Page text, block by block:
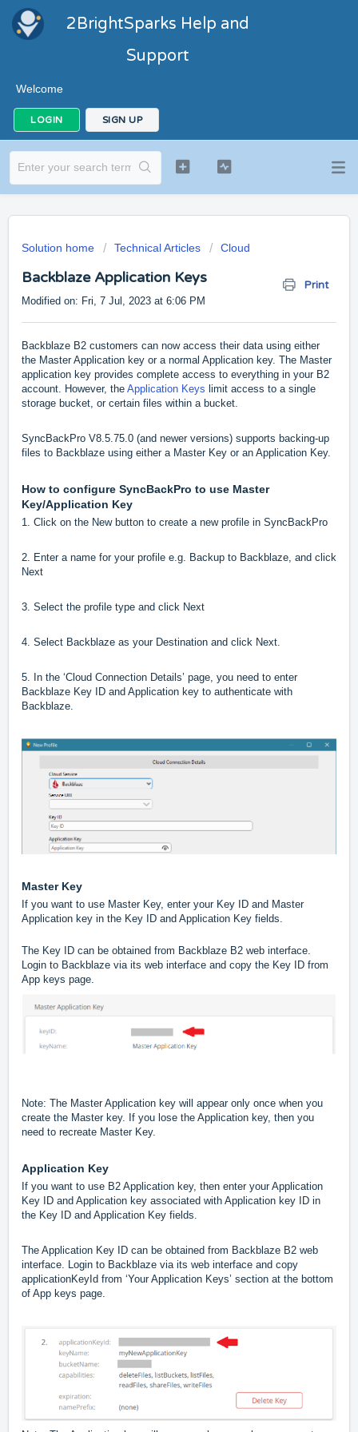
2BrightSparks Help and
Support
Welcome
LOGIN SIGN UP
Solution home Technical Articles Cloud
Backblaze Application Keys Print
Modified on: Fri, 7 Jul, 2023 at 6:06 PM
Backblaze B2 customers can now access their data using either
the Master Application key or a normal Application key. The Master
application key provides complete access to everything in your B2
account. However, the Application Keys limit access to a single
storage bucket, or certain files within a bucket.
SyncBackPro V8.5.75.0 (and newer versions) supports backing-up
files to Backblaze using either a Master Key or an Application Key.
How to configure SyncBackPro to use Master
Key/Application Key
1. Click on the New button to create a new profile in SyncBackPro
2. Enter a name for your profile e.g. Backup to Backblaze, and click
Next
3. Select the profile type and click Next
4. Select Backblaze as your Destination and click Next.
5. In the ‘Cloud Connection Details’ page, you need to enter
Backblaze Key ID and Application key to authenticate with
Backblaze.
Master Key
If you want to use Master Key, enter your Key ID and Master
Application key in the Key ID and Application Key fields.
The Key ID can be obtained from Backblaze B2 web interface.
Login to Backblaze via its web interface and copy the Key ID from
App keys page.
Note: The Master Application key will appear only once when you
create the Master key. If you lose the Application key, then you
need to recreate Master Key.
Application Key
If you want to use B2 Application key, then enter your Application
Key ID and Application key associated with Application key ID in
the Key ID and Application Key fields.
The Application Key ID can be obtained from Backblaze B2 web
interface. Login to Backblaze via its web interface and copy
applicationKeyId from ‘Your Application Keys’ section at the bottom
of App keys page.